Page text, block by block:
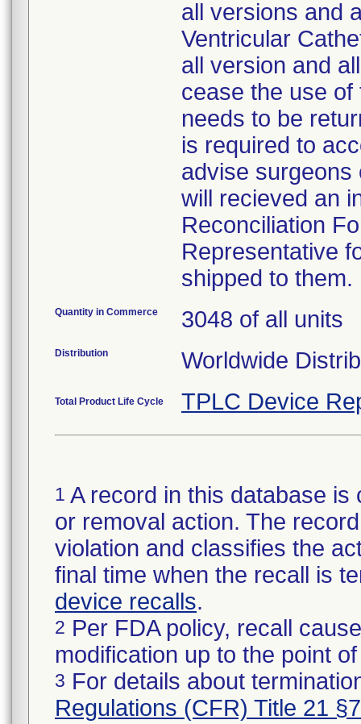
all versions and
Ventricular
all version and
cease the use
needs to be
is required to
advise surgeons
will recieved an
Reconciliation
Representative
shipped to them.
Quantity in Commerce 3048 of all units
Distribution Worldwide
Total Product Life Cycle TPLC Device
1 A record in this database
or removal action. The
violation and classifies the
final time when the recall is
device recalls.
2 Per FDA policy, recall
modification up to the point
3 For details about
Regulations (CFR) Title 21